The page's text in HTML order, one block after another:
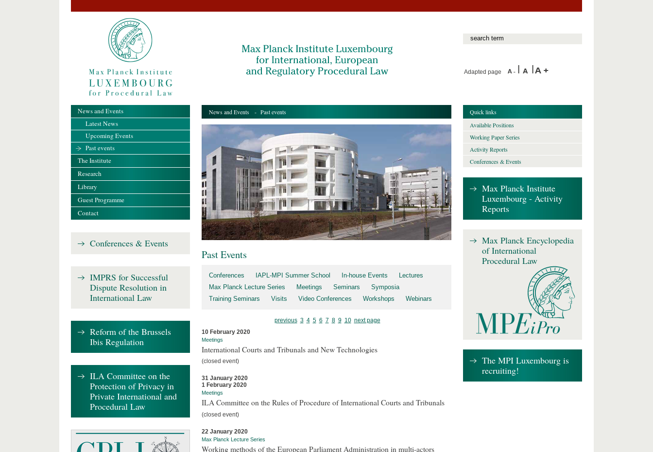
Adapted page
News and Events - Past events
Past Events
Conferences IAPL-MPI Summer School In-house Events
Lectures
Max Planck Lecture Series
Meetings Seminars
Symposia
Training Seminars
Visits Video Conferences Workshops Webinars
previous 3 4 5 6 7 8 9 10 next page
10 February 2020
Meetings
International Courts and Tribunals and New Technologies
(closed event)
31 January 2020
1 February 2020
Meetings
ILA Committee on the Rules of Procedure of International Courts and Tribunals
(closed event)
22 January 2020
Max Planck Lecture Series
Working methods of the European Parliament Administration in multi-actors
News and Events
Latest News
Upcoming Events
Past events
The Institute
Research
Library
Guest Programme
Contact
Conferences & Events
IMPRS for Successful
Dispute Resolution in
International Law
Reform of the Brussels
Ibis Regulation
ILA Committee on the
Protection of Privacy in
Private International and
Procedural Law
Quick links
Available Positions
Working Paper Series
Activity Reports
Conferences & Events
Max Planck Institute
Luxembourg - Activity
Reports
Max Planck Encyclopedia
of International
Procedural Law
The MPI Luxembourg is
recruiting!